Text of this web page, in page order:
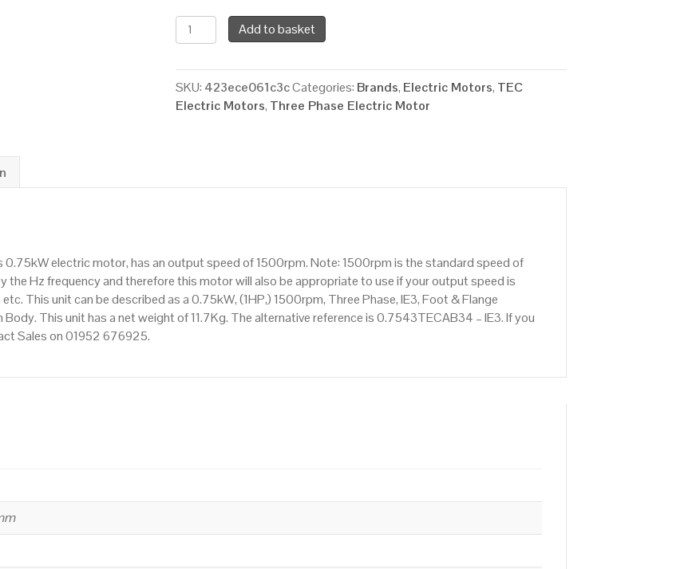
TEC
Three
Electric
Motor,
0.75KW,
Flange
IE3
efficiency,
80M
Frame,
Add to basket
SKU: 423ece061c3cCategories: Brands, Electric Motors, TEC
Electric Motors, Three Phase Electric Motor
electric motor, has an output speed of 1500rpm. Note: 1500rpm is the standard speed of
Hz frequency and therefore this motor will also be appropriate to use if your output speed is
This unit can be described as a 0.75kW, (1HP,) 1500rpm, Three Phase, IE3, Foot & Flange
This unit has a net weight of 11.7Kg. The alternative reference is 0.7543TECAB34 – IE3. If you
Sales on 01952 676925.